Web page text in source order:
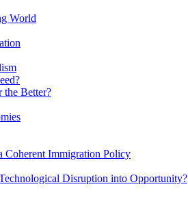
World
Better?
Coherent Immigration Policy
Disruption into Opportunity?